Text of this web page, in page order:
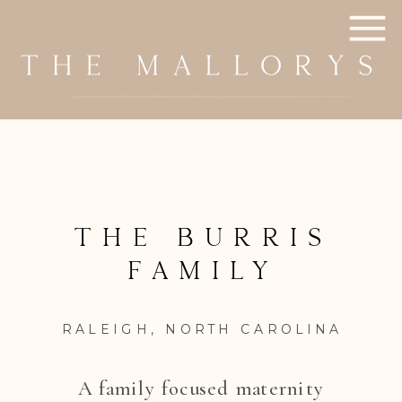
The Burris
family
A family focused maternity
RALEIGH, NORTH CAROLINA